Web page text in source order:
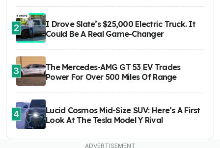
2
I Drove Slate’s $25,000 Electric Truck. It
Could Be A Real Game-Changer
3
The Mercedes-AMG GT 53 EV Trades
Power For Over 500 Miles Of Range
4
Lucid Cosmos Mid-Size SUV: Here’s A First
Look At The Tesla Model Y Rival